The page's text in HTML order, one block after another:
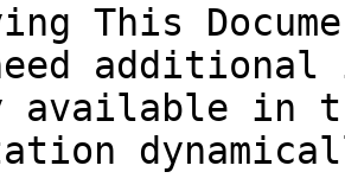
This
in